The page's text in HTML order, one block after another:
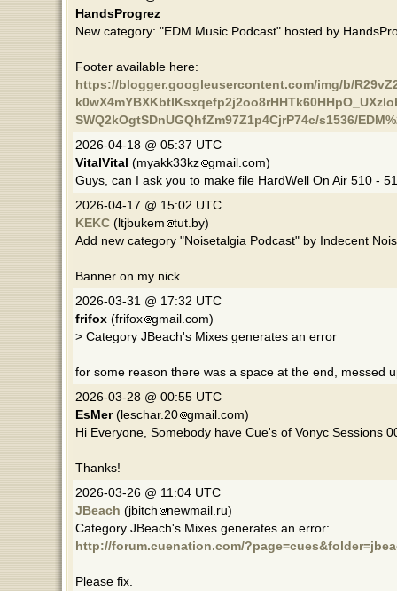
HandsProgrez
New category: "EDM Music Podcast" hosted by
Footer available here:
https://blogger.googleusercontent.com/img/b/
SWQ2kOgtSDnUGQhfZm97Z1p4CjrP74c/s1536/
2026-04-18 @ 05:37 UTC
VitalVital(myakk33kz
gmail.com)
Guys, can I ask you to make file HardWell On Air 510 -
2026-04-17 @ 15:02 UTC
KEKC (ltjbukem
tut.by)
Add new category "Noisetalgia Podcast" by Indecent
Banner on my nick
2026-03-31 @ 17:32 UTC
frifox(frifox
gmail.com)
> Category JBeach's Mixes generates an error
for some reason there was a space at the end, messed
2026-03-28 @ 00:55 UTC
EsMer(leschar.20
gmail.com)
Hi Everyone, Somebody have Cue's of Vonyc Sessions
Thanks!
2026-03-26 @ 11:04 UTC
JBeach (jbitch
newmail.ru)
Category JBeach's Mixes generates an error:
http://forum.cuenation.com/
Please fix.